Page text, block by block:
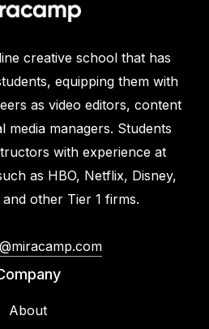
creative school that has
equipping them with
as video editors, content
media managers. Students
with experience at
as HBO, Netflix, Disney,
other Tier 1 firms.
About